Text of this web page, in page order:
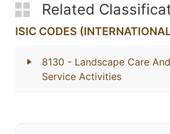
Related
ISIC CODES
8130 - Landscape Care
Service Activities